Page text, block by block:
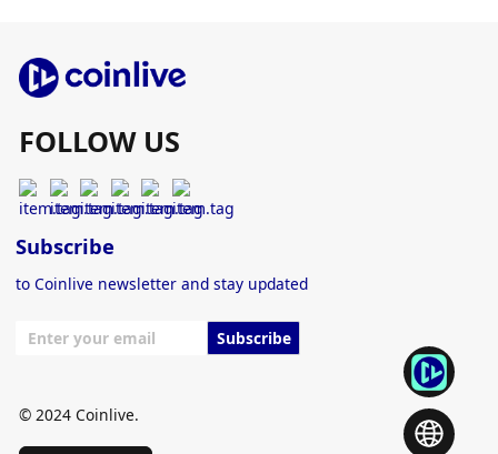
FOLLOW US
Subscribe
to Coinlive newsletter and stay updated
Subscribe
© 2024 Coinlive.